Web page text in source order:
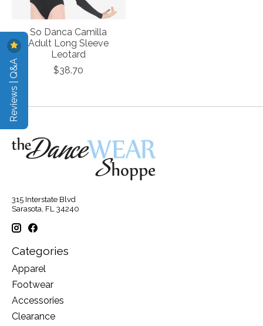
So Danca Camilla
Adult Long Sleeve
Leotard
$38.70
315 Interstate Blvd
Sarasota, FL 34240
Categories
Apparel
Footwear
Accessories
Clearance
Reviews | Q&A